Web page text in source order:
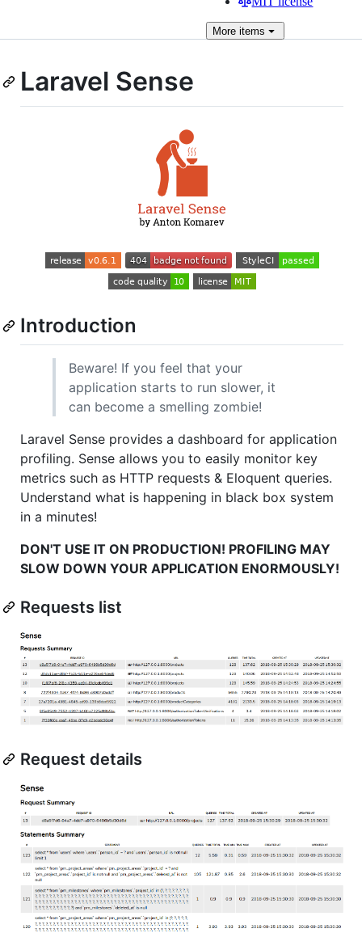
More items
Laravel Sense
Introduction
Beware! If you feel that your
application starts to run slower, it
can become a smelling zombie!
Laravel Sense provides a dashboard for application
profiling. Sense allows you to easily monitor key
metrics such as HTTP requests & Eloquent queries.
Understand what is happening in black box system
in a minutes!
DON'T USE IT ON PRODUCTION! PROFILING MAY
SLOW DOWN YOUR APPLICATION ENORMOUSLY!
Requests list
Request details